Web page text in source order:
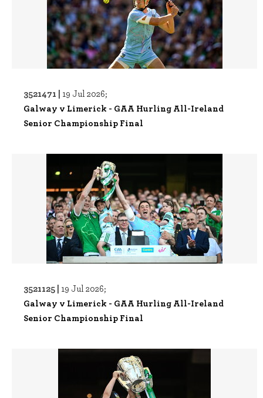
3521471 | 19 Jul 2026;
Galway v Limerick - GAA Hurling All-Ireland
Senior Championship Final
3521125 | 19 Jul 2026;
Galway v Limerick - GAA Hurling All-Ireland
Senior Championship Final